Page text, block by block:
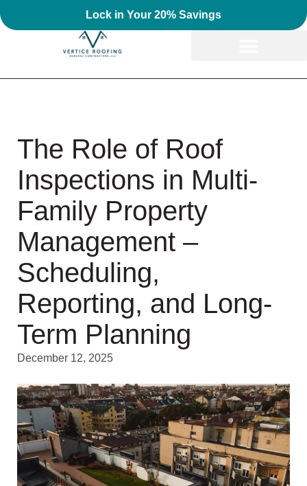
Lock in Your 20% Savings
The Role of Roof
Inspections in Multi-
Family Property
Management –
Scheduling,
Reporting, and Long-
Term Planning
December 12, 2025